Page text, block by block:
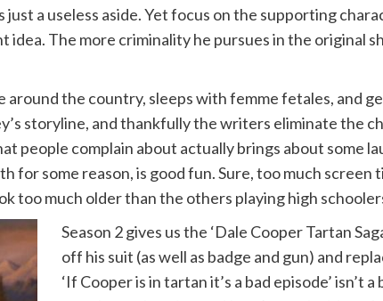
just a useless aside. Yet focus on the supporting
idea. The more criminality he pursues in the original
around the country, sleeps with femme fetales, and
storyline, and thankfully the writers eliminate the
people complain about actually brings about some
for some reason, is good fun. Sure, too much
too much older than the others playing high
Season 2 gives us the ‘Dale Cooper Tartan
off his suit (as well as badge and gun) and
‘If Cooper is in tartan it’s a bad episode’